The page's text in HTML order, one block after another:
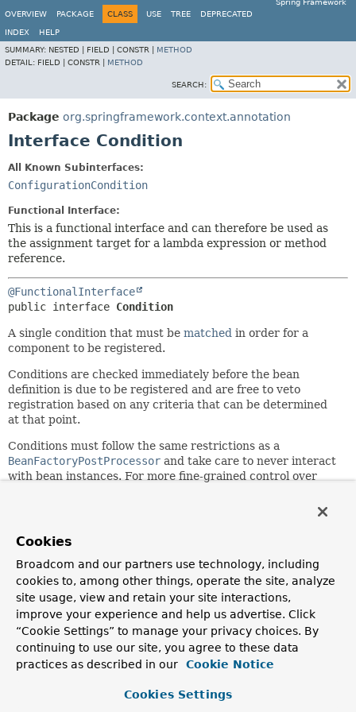
Spring Framework
OVERVIEW
PACKAGE CLASS USE TREE DEPRECATED
INDEX
HELP
SUMMARY: NESTED | FIELD | CONSTR | METHOD
DETAIL: FIELD | CONSTR | METHOD
SEARCH:
Package org.springframework.context.annotation
Interface Condition
All Known Subinterfaces:
ConfigurationCondition
Functional Interface:
This is a functional interface and can therefore be used as
the assignment target for a lambda expression or method
reference.
@FunctionalInterface
public interface Condition
A single condition that must be matched in order for a
component to be registered.
Conditions are checked immediately before the bean
definition is due to be registered and are free to veto
registration based on any criteria that can be determined
at that point.
Conditions must follow the same restrictions as a
BeanFactoryPostProcessor and take care to never interact
with bean instances. For more fine-grained control over
Multiple conditions on a given class or on a given method
will be ordered according to the semantics of Spring's
Orderedinterface and@Orderannotation. See
AnnotationAwareOrderComparator for details.
Since:
4.0
Author:
Cookies
Broadcom and our partners use technology, including
cookies to, among other things, operate the site, analyze
site usage, view and retain your site interactions,
improve your experience and help us advertise. Click
“Cookie Settings” to manage your privacy choices. By
continuing to use our site, you agree to these data
practices as described in our
Cookie Notice
Cookies Settings